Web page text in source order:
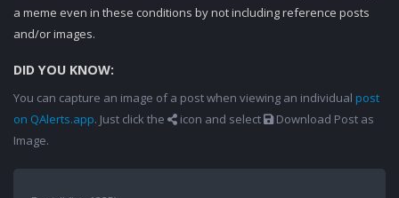
a meme even in these conditions by not including reference posts
and/or images.
DID YOU KNOW:
You can capture an image of a post when viewing an individual post
on QAlerts.app. Just click the icon and select
Download Post as
Image.